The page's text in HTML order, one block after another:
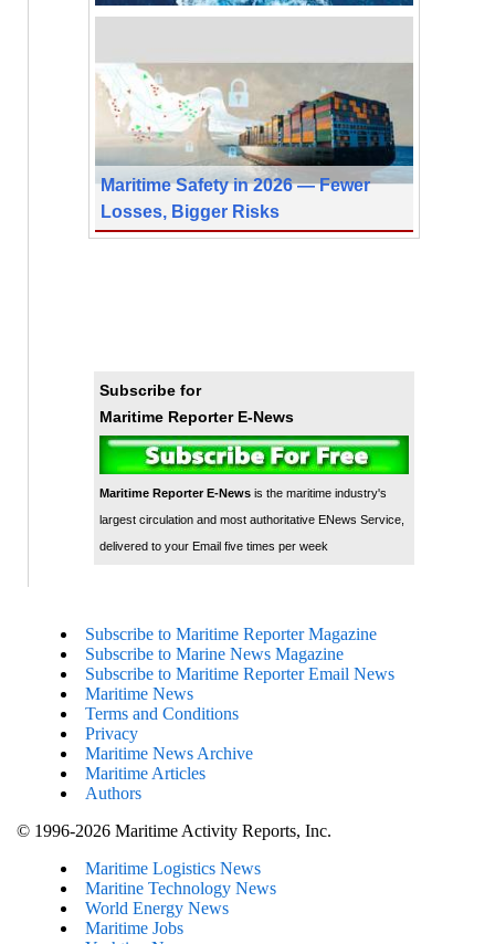
Maritime Safety in 2026 — Fewer
Losses, Bigger Risks
Subscribe for
Maritime Reporter E-News
Maritime Reporter E-Newsis the maritime industry's
largest circulation and most authoritative ENews Service,
delivered to your Email five times per week
Subscribe to Maritime Reporter Magazine
Subscribe to Marine News Magazine
Subscribe to Maritime Reporter Email News
Maritime News
Terms and Conditions
Privacy
Maritime News Archive
Maritime Articles
Authors
© 1996-2026 Maritime Activity Reports, Inc.
Maritime Logistics News
Maritine Technology News
World Energy News
Maritime Jobs